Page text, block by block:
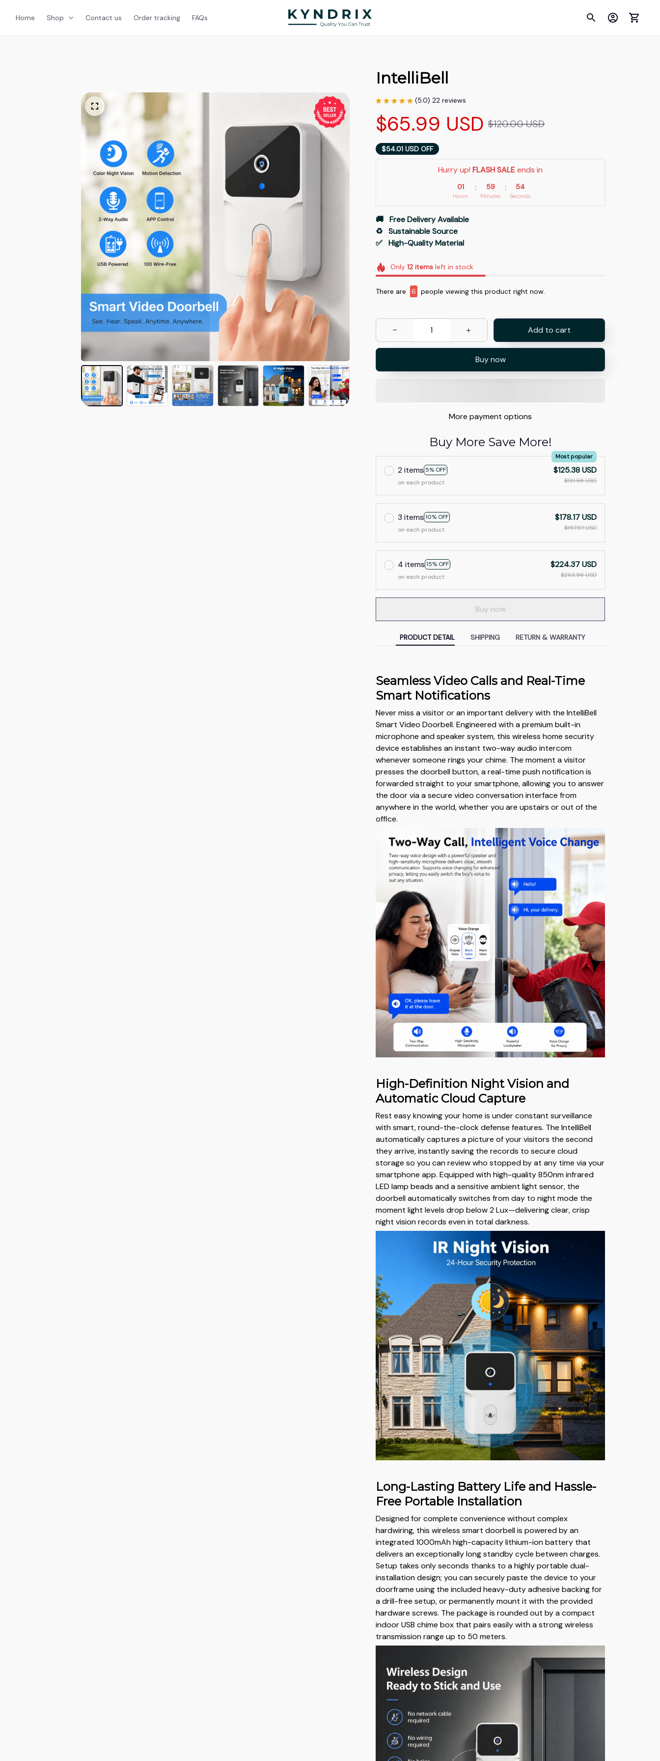
Home Shop Contact us Order tracking FAQs
IntelliBell
(5.0) 22 reviews
$65.99 USD $120.00 USD
$54.01 USD OFF
Hurry up! FLASH SALE ends in
01
Hours
: 59
Minutes
: 54
Seconds
🚚   Free Delivery Available
♻️   Sustainable Source
✅   High-Quality Material
Only12 items left in stock
There are 7 people viewing this product right now.
Add to cart
Buy now
More payment options
Buy More Save More!
2 items 5% OFF
Most popular
on each product
$125.38 USD
$131.98 USD
3 items10% OFF
on each product
$178.17 USD
$197.97 USD
4 items15% OFF
on each product
$224.37 USD
$263.96 USD
Buy now
PRODUCT DETAIL SHIPPING RETURN & WARRANTY
Seamless Video Calls and Real-Time
Smart Notifications
Never miss a visitor or an important delivery with the IntelliBell
Smart Video Doorbell. Engineered with a premium built-in
microphone and speaker system, this wireless home security
device establishes an instant two-way audio intercom
whenever someone rings your chime. The moment a visitor
presses the doorbell button, a real-time push notification is
forwarded straight to your smartphone, allowing you to answer
the door via a secure video conversation interface from
anywhere in the world, whether you are upstairs or out of the
office.
High-Definition Night Vision and
Automatic Cloud Capture
Rest easy knowing your home is under constant surveillance
with smart, round-the-clock defense features. The IntelliBell
automatically captures a picture of your visitors the second
they arrive, instantly saving the records to secure cloud
storage so you can review who stopped by at any time via your
smartphone app. Equipped with high-quality 850nm infrared
LED lamp beads and a sensitive ambient light sensor, the
doorbell automatically switches from day to night mode the
moment light levels drop below 2 Lux—delivering clear, crisp
night vision records even in total darkness.
Long-Lasting Battery Life and Hassle-
Free Portable Installation
Designed for complete convenience without complex
hardwiring, this wireless smart doorbell is powered by an
integrated 1000mAh high-capacity lithium-ion battery that
delivers an exceptionally long standby cycle between charges.
Setup takes only seconds thanks to a highly portable dual-
installation design; you can securely paste the device to your
doorframe using the included heavy-duty adhesive backing for
a drill-free setup, or permanently mount it with the provided
hardware screws. The package is rounded out by a compact
indoor USB chime box that pairs easily with a strong wireless
transmission range up to 50 meters.